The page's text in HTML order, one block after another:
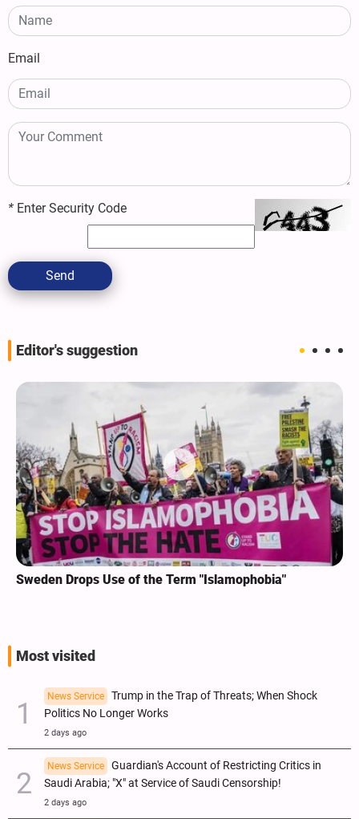
Email
* Enter Security Code
Send
Editor's suggestion
Sweden Drops Use of the Term "Islamophobia"
Most visited
News Service
Trump in the Trap of Threats; When Shock
Politics No Longer Works
2 days ago
News Service
Guardian's Account of Restricting Critics in
Saudi Arabia; "X" at Service of Saudi Censorship!
2 days ago